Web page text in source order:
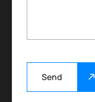
Send